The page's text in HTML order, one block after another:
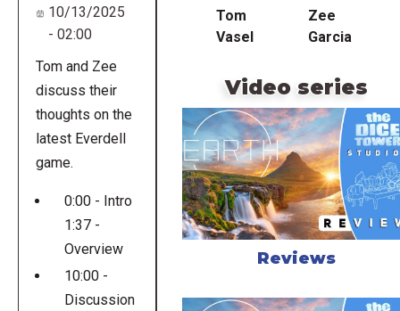
10/13/2025
- 02:00
Tom and Zee
discuss their
thoughts on the
latest Everdell
game.
0:00 - Intro
1:37 -
Overview
10:00 -
Discussion
Tom
Vasel
Zee
Garcia
Video series
Reviews